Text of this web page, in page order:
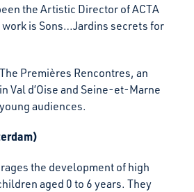
the Artistic Director of ACTA
is Sons…Jardins secrets for
Premières Rencontres, an
Val d’Oise and Seine-et-Marne
audiences.
the development of high
aged 0 to 6 years. They